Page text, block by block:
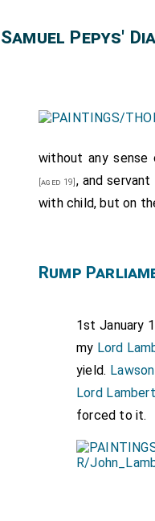
Samuel Pepys'
without any
[aged 19] , and servant
with child, but on
Rump
1st January
my Lord
yield. Lawson
Lord Lambert
forced to it.